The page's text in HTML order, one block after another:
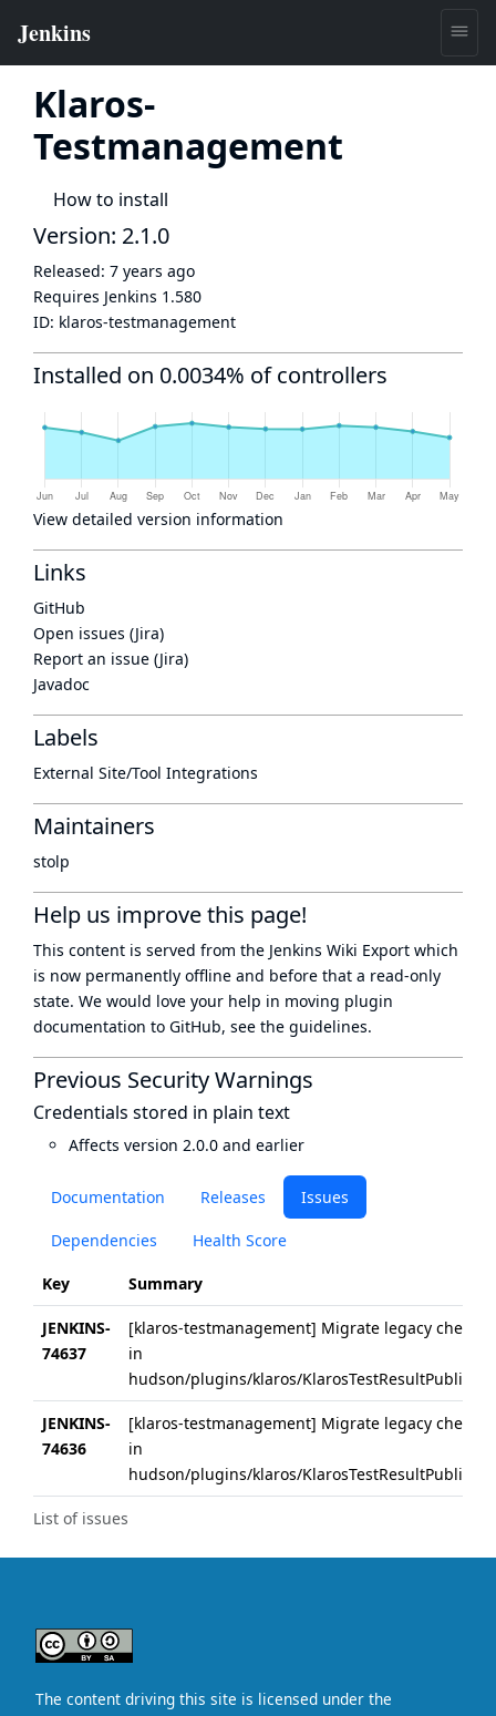
Klaros-
Testmanagement
How to install
Documentation Releases Issues
Dependencies Health Score
List of issues
Key Summary
JENKINS-
74637
[klaros-testmanagement] Migrate legacy
in
hudson/plugins/klaros/
JENKINS-
74636
[klaros-testmanagement] Migrate legacy
in
hudson/plugins/klaros/
Version: 2.1.0
Released: 7 years ago
Requires Jenkins 1.580
ID: klaros-testmanagement
Installed on 0.0034% of controllers
View detailed version information
Links
GitHub
Open issues (Jira)
Report an issue (Jira)
Javadoc
Labels
External Site/Tool Integrations
Maintainers
stolp
Help us improve this page!
This content is served from the Jenkins Wiki Export which
is now permanently offline and before that a read-only
state. We would love your help in moving plugin
documentation to GitHub, see the guidelines.
Previous Security Warnings
Credentials stored in plain text
Affects version 2.0.0 and earlier